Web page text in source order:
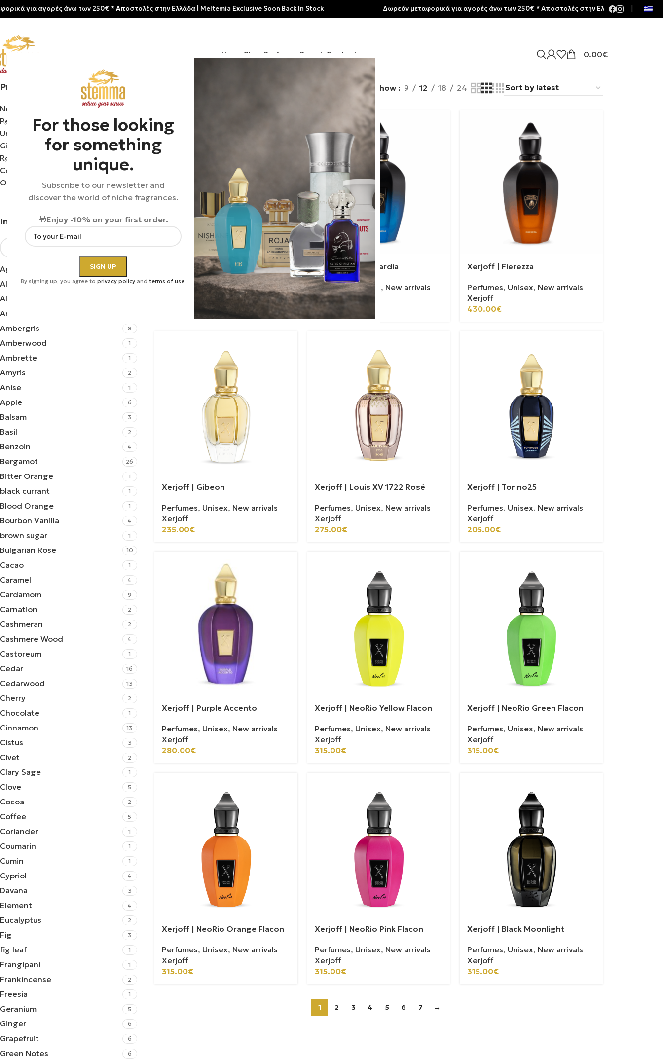
For those looking
for something
unique.
Subscribe to our newsletter and
discover the world of niche fragrances.
🎁Enjoy -10% on your first order.
By signing up, you agree to privacy policyand terms of use.
Home Shop Perfumes Brands Contact 0.00€
Product categories
New arrivals
Perfumes
Uncategorized
Gift Sets & Travel
Room aromas
Cosmetics
Offers
Ingredients
Agarwood
Aldehydes 2
Almond
Amber
Ambergris 8
Amberwood 1
Ambrette 1
Amyris 2
Anise 1
Apple 6
Balsam 3
Basil 2
Benzoin 4
Bergamot 26
Bitter Orange 1
black currant 1
Blood Orange 1
Bourbon Vanilla 4
brown sugar 1
Bulgarian Rose 10
Cacao 1
Caramel 4
Cardamom 9
Carnation 2
Cashmeran 2
Cashmere Wood 4
Castoreum 1
Cedar 16
Cedarwood 13
Cherry 2
Chocolate 1
Cinnamon 13
Cistus 3
Civet 2
Clary Sage 1
Clove 5
Cocoa 2
Coffee 5
Coriander 1
Coumarin 1
Cumin 1
Cypriol 4
Davana 3
Element 4
Eucalyptus 2
Fig 3
fig leaf 1
Frangipani 1
Frankincense 2
Freesia 1
Geranium 5
Ginger 6
Grapefruit 6
Green Notes 6
Show 9 12 18 24
Xerjoff | Perseveranza
, Unisex, New arrivals
Xerjoff | Avanguardia
Perfumes, Unisex , New arrivals
Xerjoff
460.00
Xerjoff | Fierezza
Perfumes, Unisex, New arrivals
Xerjoff
430.00€
Xerjoff | Gibeon
Perfumes, Unisex, New arrivals
Xerjoff
235.00€
Xerjoff | Louis XV 1722 Rosé
Perfumes, Unisex, New arrivals
Xerjoff
275.00€
Xerjoff | Torino25
Perfumes, Unisex, New arrivals
Xerjoff
205.00€
Xerjoff | Purple Accento
Perfumes, Unisex, New arrivals
Xerjoff
280.00€
Xerjoff | NeoRio Yellow Flacon
Perfumes, Unisex, New arrivals
Xerjoff
315.00€
Xerjoff | NeoRio Green Flacon
Perfumes, Unisex, New arrivals
Xerjoff
315.00€
Xerjoff | NeoRio Orange Flacon
Perfumes, Unisex, New arrivals
Xerjoff
315.00€
Xerjoff | NeoRio Pink Flacon
Perfumes, Unisex, New arrivals
Xerjoff
315.00€
Xerjoff | Black Moonlight
Perfumes, Unisex, New arrivals
Xerjoff
315.00€
1 2 3 4 5 6 7 →
αγορές άνω των 250€ * Aποστολές στην Ελλάδα | Meltemia Exclusive Soon Back In Stock Δωρεάν μεταφορικά για αγορές άνω των 250€ * Aποστολές στην Ελλάδα | Meltemia Exclusive